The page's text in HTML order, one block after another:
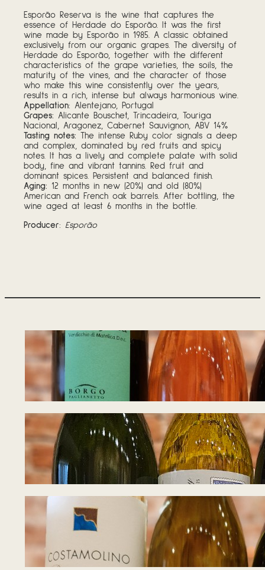
Esporão Reserva is the wine that captures the
essence of Herdade do Esporão. It was the first
wine made by Esporão in 1985. A classic obtained
exclusively from our organic grapes. The diversity of
Herdade do Esporão, together with the different
characteristics of the grape varieties, the soils, the
maturity of the vines, and the character of those
who make this wine consistently over the years,
results in a rich, intense but always harmonious wine.
Appellation: Alentejano, Portugal
Grapes: Alicante Bouschet, Trincadeira, Touriga
Nacional, Aragonez, Cabernet Sauvignon, ABV 14%
Tasting notes:
The intense Ruby color signals a deep
and complex, dominated by red fruits and spicy
notes. It has a lively and complete palate with solid
body, fine and vibrant tannins. Red fruit and
dominant spices. Persistent and balanced finish.
Aging: 12 months in new (20%) and old (80%)
American and French oak barrels. After bottling, the
wine aged at least 6 months in the bottle.
Producer: Esporão
Tasting Notes –
August 5, 2026
Tasting Notes –
July 27, 2026
Tasting Notes –
July 21, 2026